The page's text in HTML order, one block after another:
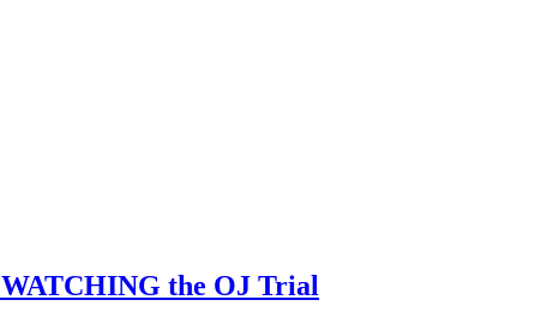
the OJ Trial